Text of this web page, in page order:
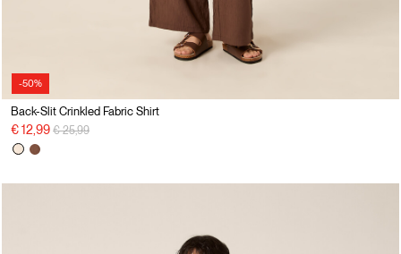
-50%
Back-Slit Crinkled Fabric Shirt
€ 12,99 Price reduced from
€ 25,99to